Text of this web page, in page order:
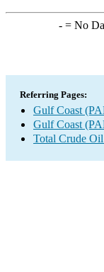
-= No
Referring Pages:
Gulf Coast
Gulf Coast
Total Crude